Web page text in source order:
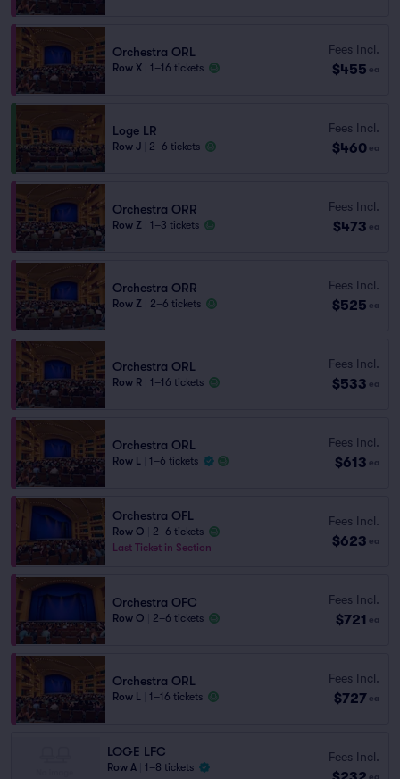
Orchestra ORL
Row X 1–16 tickets
Fees Incl.
$455 ea
Loge LR
Row J 2–6 tickets
Fees Incl.
$460 ea
Orchestra ORR
Row Z 1–3 tickets
Fees Incl.
$473 ea
Orchestra ORR
Row Z 2–6 tickets
Fees Incl.
$525 ea
Orchestra ORL
Row R 1–16 tickets
Fees Incl.
$533 ea
Orchestra ORL
Row L 1–6 tickets
Fees Incl.
$613 ea
Orchestra OFL
Row O
2–6 tickets
Last Ticket in Section
Fees Incl.
$623 ea
Orchestra OFC
Row O 2–6 tickets
Fees Incl.
$721 ea
Orchestra ORL
Row L 1–16 tickets
Fees Incl.
$727 ea
LOGE LFC
Row A
1–8 tickets
Fees Incl.
ea